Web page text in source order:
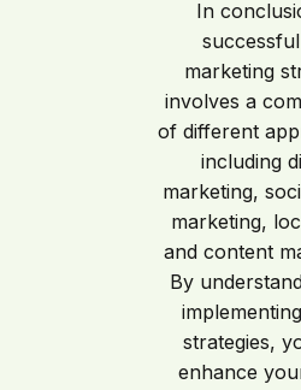
In
marketing
involves a
of different
including
marketing,
marketing,
and content
By
strategies,
enhance